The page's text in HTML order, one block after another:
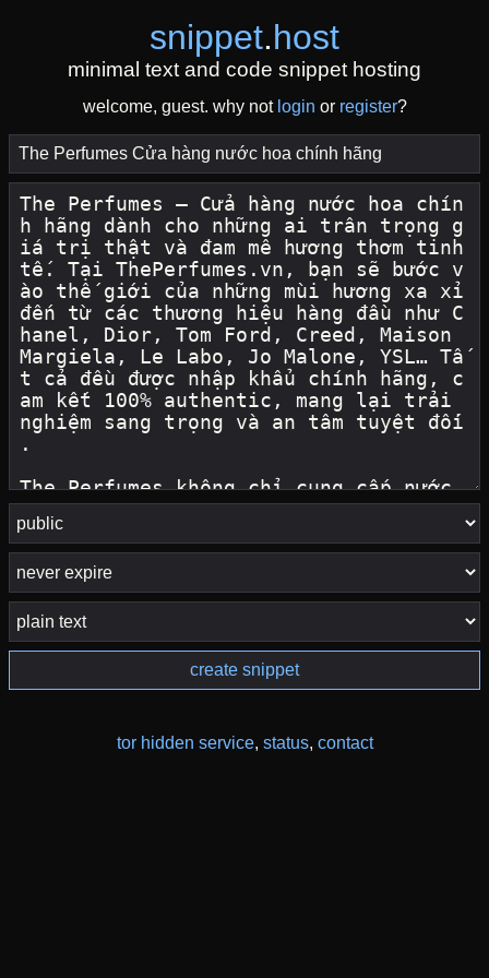
snippet.host
minimal text and code snippet hosting
welcome, guest. why not login or register?
create snippet
tor hidden service, status, contact